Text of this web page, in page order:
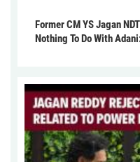
Former CM YS Jagan
Nothing To Do With